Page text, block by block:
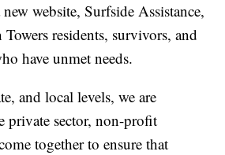
website, Surfside Assistance,
residents, survivors, and
have unmet needs.
and local levels, we are
private sector, non-profit
together to ensure that